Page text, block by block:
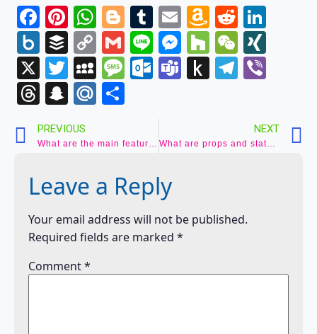
Facebook
Pinterest
WhatsApp
Blogger
Tumblr
EmailAmazon
Wish
List
Reddit
Box.net
Buffer
Copy
Link
Gmail
LineMessenger
Houzz
X
Twitter
MySpace
Message
Outlook.com
Teams
Push
Threads
Snapchat
Mail.Ru
PREVIOUS
What are the main features of React? (JSX, Virtual DOM, Components)
NEXT
What are props and states in React? (Data management and component behavior)
Leave a Reply
Your email address will not be published.
Required fields are marked *
Comment*